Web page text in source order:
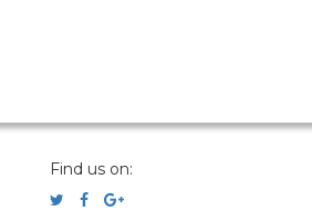
Find us on: